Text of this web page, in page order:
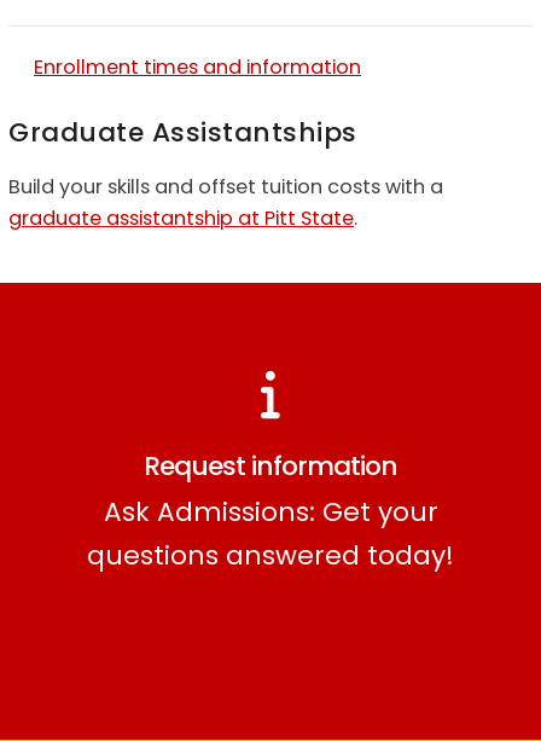
Enrollment times and information
Graduate Assistantships
Build your skills and offset tuition costs with a
graduate assistantship at Pitt State.
Request information
Ask Admissions: Get your
questions answered today!